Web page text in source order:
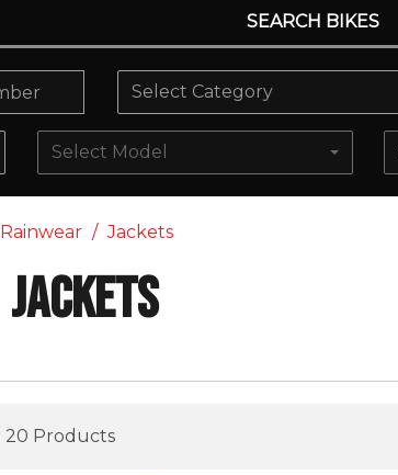
SEARCH BIKES
Select Category
Select Model
Rainwear Jackets
Jackets
20 Products